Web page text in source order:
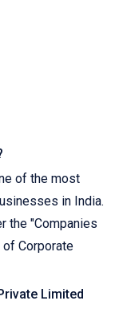
of the most
in India.
the "Companies
Corporate
Limited